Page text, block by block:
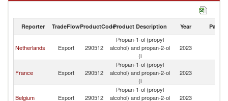
Propan-1-ol (propyl alcohol) and propan-2-ol (i imports by country in
Reporter TradeFlowProductCodeProduct Description Year Partner
Netherlands Export 290512
Propan-1-ol (propyl
alcohol) and propan-2-ol
(i
2023
France Export 290512
Propan-1-ol (propyl
alcohol) and propan-2-ol
(i
2023
Belgium Export 290512
Propan-1-ol (propyl
alcohol) and propan-2-ol
2023